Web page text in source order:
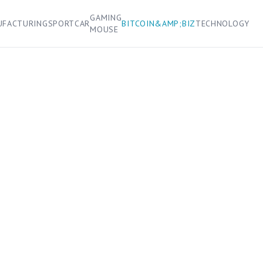
SPORTCAR
GAMING
MOUSE
BITCOIN&AMP;BIZTECHNOLOGY